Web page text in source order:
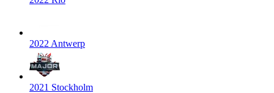
2022 Antwerp
2021 Stockholm